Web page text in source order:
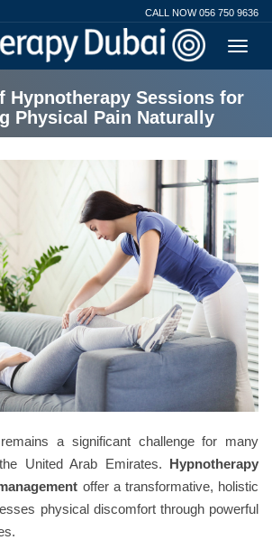
CALL NOW 056 750 9636
Hypnotherapy Sessions for
Physical Pain Naturally
a significant challenge for many
United Arab Emirates. Hypnotherapy
offer a transformative, holistic
physical discomfort through powerful